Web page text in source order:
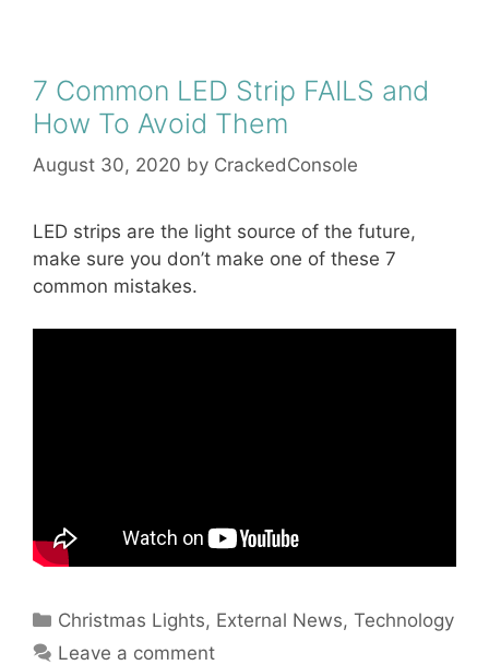
7 Common LED Strip FAILS and
How To Avoid Them
August 30, 2020 by CrackedConsole
LED strips are the light source of the future,
make sure you don’t make one of these 7
common mistakes.
Categories
Christmas Lights, External News,Technology
Leave a comment